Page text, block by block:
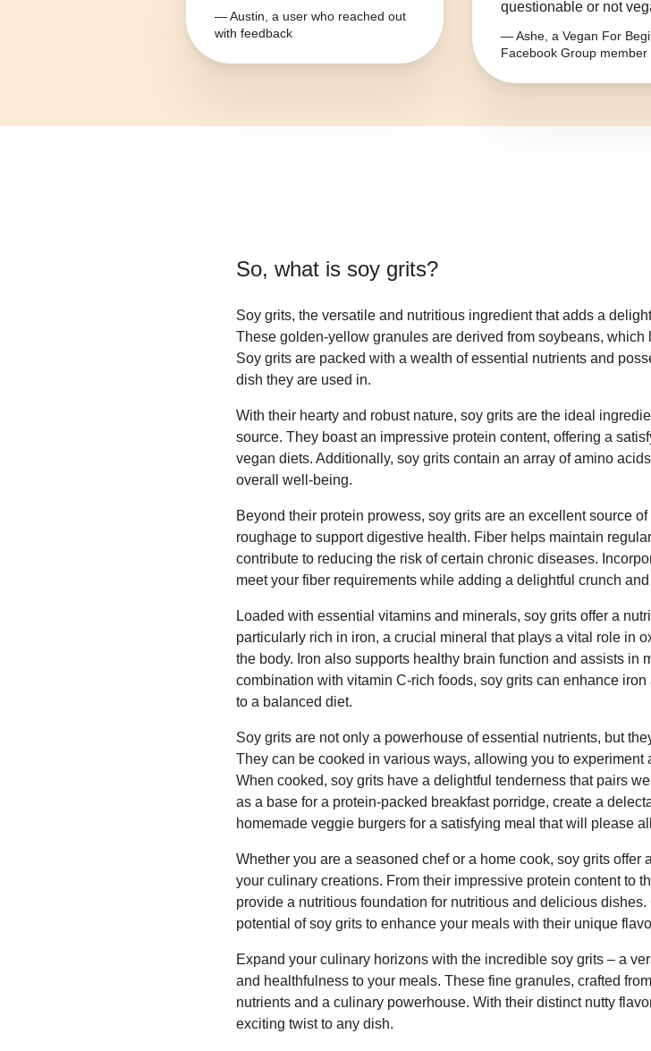
— Austin, a user who reached out
with feedback
questionable or not
— Ashe, a Vegan For
Facebook Group member
So, what is soy grits?
Soy grits, the versatile and nutritious ingredient that adds a
These golden-yellow granules are derived from soybeans,
Soy grits are packed with a wealth of essential nutrients and
dish they are used in.
With their hearty and robust nature, soy grits are the ideal
source. They boast an impressive protein content, offering a
vegan diets. Additionally, soy grits contain an array of amino
overall well-being.
Beyond their protein prowess, soy grits are an excellent source
roughage to support digestive health. Fiber helps maintain
contribute to reducing the risk of certain chronic diseases.
meet your fiber requirements while adding a delightful crunch and
Loaded with essential vitamins and minerals, soy grits offer a
particularly rich in iron, a crucial mineral that plays a vital role in
the body. Iron also supports healthy brain function and assists in
combination with vitamin C-rich foods, soy grits can enhance
to a balanced diet.
Soy grits are not only a powerhouse of essential nutrients, but
They can be cooked in various ways, allowing you to experiment
When cooked, soy grits have a delightful tenderness that pairs
as a base for a protein-packed breakfast porridge, create a
homemade veggie burgers for a satisfying meal that will please
Whether you are a seasoned chef or a home cook, soy grits
your culinary creations. From their impressive protein content to
provide a nutritious foundation for nutritious and delicious
potential of soy grits to enhance your meals with their unique
Expand your culinary horizons with the incredible soy grits – a
and healthfulness to your meals. These fine granules, crafted
nutrients and a culinary powerhouse. With their distinct nutty
exciting twist to any dish.